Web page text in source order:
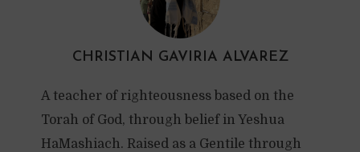
CHRISTIAN GAVIRIA ALVAREZ
A teacher of righteousness based on the
Torah of God, through belief in Yeshua
HaMashiach. Raised as a Gentile through